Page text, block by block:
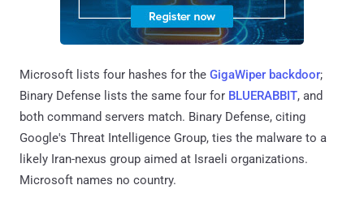
Microsoft lists four hashes for the GigaWiper backdoor;
Binary Defense lists the same four for BLUERABBIT, and
both command servers match. Binary Defense, citing
Google's Threat Intelligence Group, ties the malware to a
likely Iran-nexus group aimed at Israeli organizations.
Microsoft names no country.